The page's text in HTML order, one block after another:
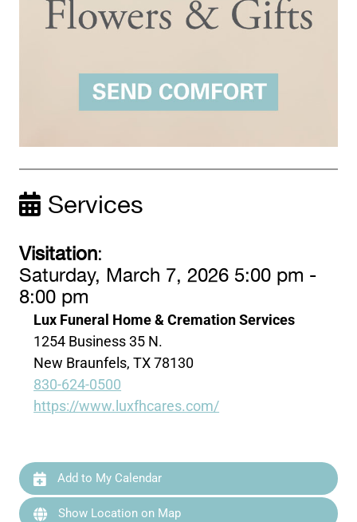
Services
Visitation:
Saturday, March 7, 2026 5:00 pm -
8:00 pm
Lux Funeral Home & Cremation Services
1254 Business 35 N.
New Braunfels, TX 78130
830-624-0500
https://www.luxfhcares.com/
Add to My Calendar
Show Location on Map